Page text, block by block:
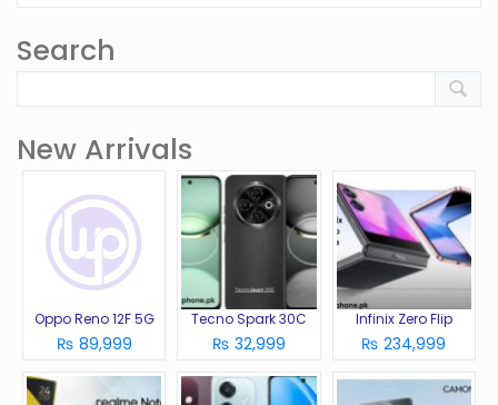
Search
New Arrivals
Oppo Reno 12F 5G
₨ 89,999
Tecno Spark 30C
₨ 32,999
Infinix Zero Flip
₨ 234,999